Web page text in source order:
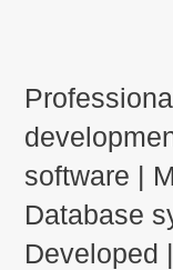
software |
Database
Developed